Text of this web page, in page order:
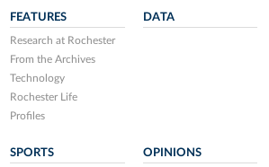
FEATURES
Research at Rochester
From the Archives
Technology
Rochester Life
Profiles
DATA
SPORTS OPINIONS